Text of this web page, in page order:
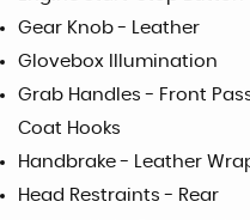
Gear Knob - Leather
Glovebox Illumination
Grab Handles - Front
Coat Hooks
Handbrake - Leather
Head Restraints - Rear